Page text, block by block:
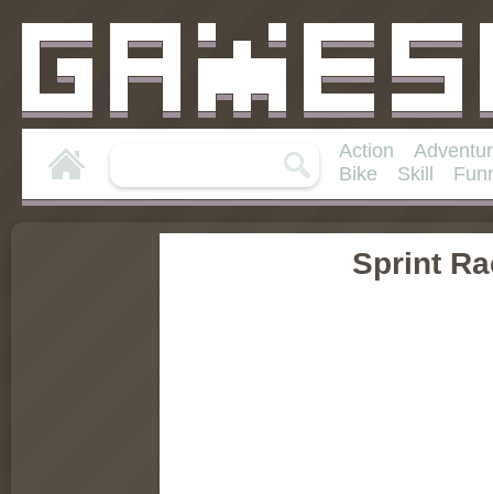
Action
Bike
Skill
Sprint